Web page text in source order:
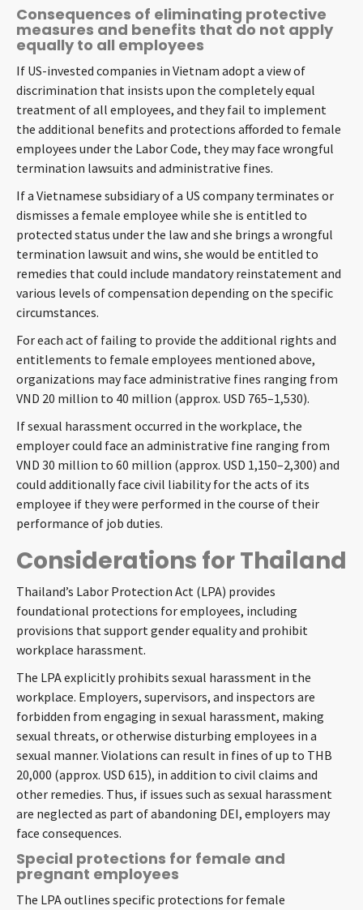
Consequences of eliminating protective
measures and benefits that do not apply
equally to all employees
If US-invested companies in Vietnam adopt a view of
discrimination that insists upon the completely equal
treatment of all employees, and they fail to implement
the additional benefits and protections afforded to female
employees under the Labor Code, they may face wrongful
termination lawsuits and administrative fines.
If a Vietnamese subsidiary of a US company terminates or
dismisses a female employee while she is entitled to
protected status under the law and she brings a wrongful
termination lawsuit and wins, she would be entitled to
remedies that could include mandatory reinstatement and
various levels of compensation depending on the specific
circumstances.
For each act of failing to provide the additional rights and
entitlements to female employees mentioned above,
organizations may face administrative fines ranging from
VND 20 million to 40 million (approx. USD 765–1,530).
If sexual harassment occurred in the workplace, the
employer could face an administrative fine ranging from
VND 30 million to 60 million (approx. USD 1,150–2,300) and
could additionally face civil liability for the acts of its
employee if they were performed in the course of their
performance of job duties.
Considerations for Thailand
Thailand’s Labor Protection Act (LPA) provides
foundational protections for employees, including
provisions that support gender equality and prohibit
workplace harassment.
The LPA explicitly prohibits sexual harassment in the
workplace. Employers, supervisors, and inspectors are
forbidden from engaging in sexual harassment, making
sexual threats, or otherwise disturbing employees in a
sexual manner. Violations can result in fines of up to THB
20,000 (approx. USD 615), in addition to civil claims and
other remedies. Thus, if issues such as sexual harassment
are neglected as part of abandoning DEI, employers may
face consequences.
Special protections for female and
pregnant employees
The LPA outlines specific protections for female